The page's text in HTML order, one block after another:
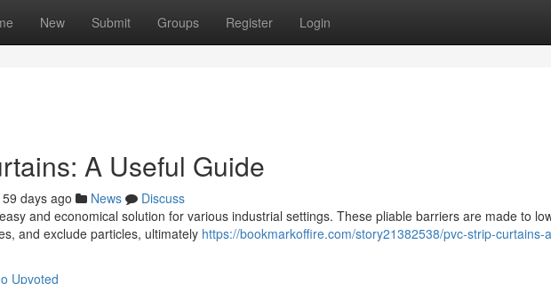
New Submit Groups Register Login
A Useful Guide
59 days ago News
Discuss
and economical solution for various industrial settings. These pliable barriers are made to
and exclude particles, ultimately https://bookmarkoffire.com/story21382538/pvc-strip-curtains-
Upvoted